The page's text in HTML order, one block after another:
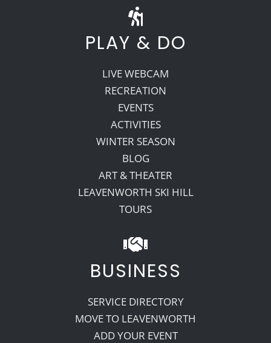
PLAY & DO
LIVE WEBCAM
RECREATION
EVENTS
ACTIVITIES
WINTER SEASON
BLOG
ART & THEATER
LEAVENWORTH SKI HILL
TOURS
BUSINESS
SERVICE DIRECTORY
MOVE TO LEAVENWORTH
ADD YOUR EVENT